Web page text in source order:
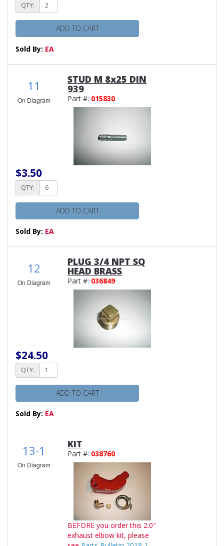
QTY:
ADD TO CART
Sold By: EA
11
On Diagram
STUD M 8x25 DIN
939
Part #: 015830
$3.50
QTY:
ADD TO CART
Sold By: EA
12
On Diagram
PLUG 3/4 NPT SQ
HEAD BRASS
Part #: 036849
$24.50
QTY:
ADD TO CART
Sold By: EA
13-1
On Diagram
KIT
Part #: 038760
BEFORE you order this 2.0"
exhaust elbow kit, please